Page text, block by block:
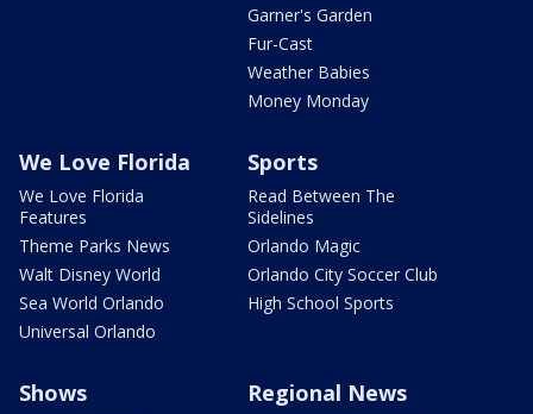
Garner's Garden
Fur-Cast
Weather Babies
Money Monday
We Love Florida
We Love Florida
Features
Theme Parks News
Walt Disney World
Sea World Orlando
Universal Orlando
Sports
Read Between The
Sidelines
Orlando Magic
Orlando City Soccer Club
High School Sports
Shows Regional News